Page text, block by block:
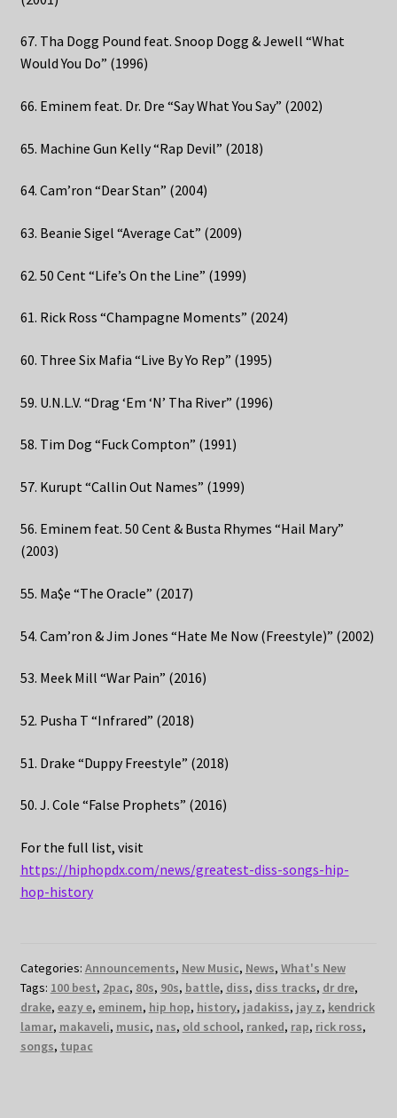
67. Tha Dogg Pound feat. Snoop Dogg & Jewell “What
Would You Do” (1996)
66. Eminem feat. Dr. Dre “Say What You Say” (2002)
65. Machine Gun Kelly “Rap Devil” (2018)
64. Cam’ron “Dear Stan” (2004)
63. Beanie Sigel “Average Cat” (2009)
62. 50 Cent “Life’s On the Line” (1999)
61. Rick Ross “Champagne Moments” (2024)
60. Three Six Mafia “Live By Yo Rep” (1995)
59. U.N.L.V. “Drag ‘Em ‘N’ Tha River” (1996)
58. Tim Dog “Fuck Compton” (1991)
57. Kurupt “Callin Out Names” (1999)
56. Eminem feat. 50 Cent & Busta Rhymes “Hail Mary”
(2003)
55. Ma$e “The Oracle” (2017)
54. Cam’ron & Jim Jones “Hate Me Now (Freestyle)” (2002)
53. Meek Mill “War Pain” (2016)
52. Pusha T “Infrared” (2018)
51. Drake “Duppy Freestyle” (2018)
50. J. Cole “False Prophets” (2016)
For the full list, visit
https://hiphopdx.com/news/greatest-diss-songs-hip-
hop-history
Categories: Announcements, New Music, News, What's New
Tags: 100 best, 2pac, 80s, 90s, battle, diss, diss tracks, dr dre,
drake, eazy e, eminem, hip hop, history, jadakiss, jay z, kendrick
lamar, makaveli, music, nas, old school, ranked, rap, rick ross,
songs, tupac